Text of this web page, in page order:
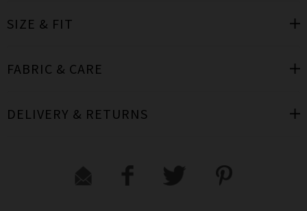
SIZE & FIT
FABRIC & CARE
DELIVERY & RETURNS